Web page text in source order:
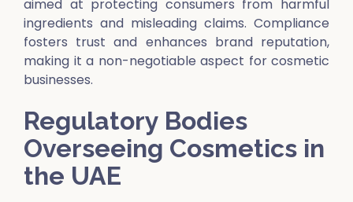
aimed at protecting consumers from harmful
ingredients and misleading claims. Compliance
fosters trust and enhances brand reputation,
making it a non-negotiable aspect for cosmetic
businesses.
Regulatory Bodies
Overseeing Cosmetics in
the UAE